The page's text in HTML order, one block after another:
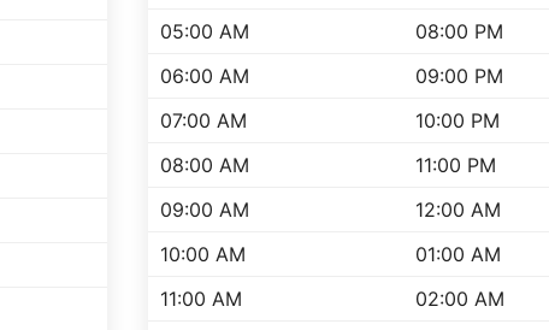
05:00 AM
08:00 PM
06:00 AM
09:00 PM
07:00 AM
10:00 PM
08:00 AM
11:00 PM
09:00 AM
12:00 AM
10:00 AM
01:00 AM
11:00 AM
02:00 AM